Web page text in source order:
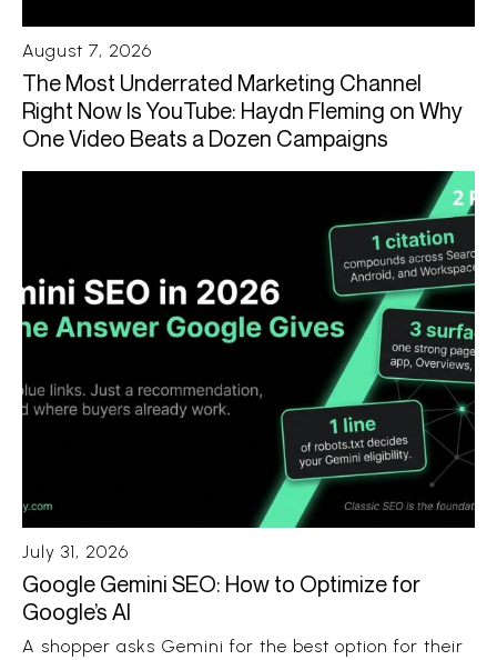
August 7, 2026
The Most Underrated Marketing Channel
Right Now Is YouTube: Haydn Fleming on Why
One Video Beats a Dozen Campaigns
July 31, 2026
Google Gemini SEO: How to Optimize for
Google’s AI
A shopper asks Gemini for the best option for their